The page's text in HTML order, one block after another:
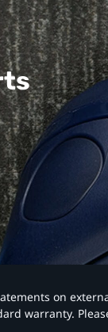
on
warranty.